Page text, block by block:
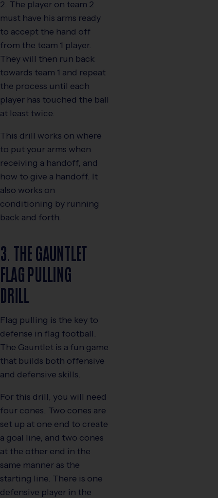
2. The player on team 2
must have his arms ready
to accept the hand off
from the team 1 player.
They will then run back
towards team 1 and repeat
the process until each
player has touched the ball
at least twice.
This drill works on where
to put your arms when
receiving a handoff, and
how to give a handoff. It
also works on
conditioning by running
back and forth.
3. THE GAUNTLET
FLAG PULLING
DRILL
Flag pulling is the key to
defense in flag football.
The Gauntlet is a fun game
that builds both offensive
and defensive skills.
For this drill, you will need
four cones. Two cones are
set up at one end to create
a goal line, and two cones
at the other end in the
same manner as the
starting line. There is one
defensive player in the